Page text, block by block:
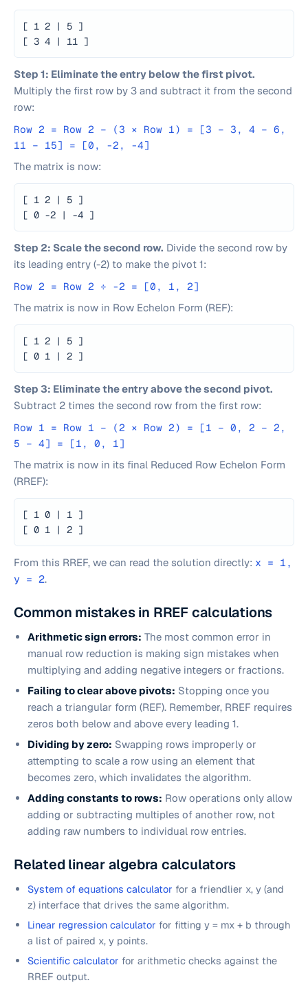
[ 1 2 | 5 ]
[ 3 4 | 11 ]
Step 1: Eliminate the entry below the first pivot.
Multiply the first row by 3 and subtract it from the second
row:
Row 2 = Row 2 − (3 × Row 1) = [3 − 3, 4 − 6,
11 − 15] = [0, -2, -4]
The matrix is now:
[ 1 2 | 5 ]
[ 0 -2 | -4 ]
Step 2: Scale the second row. Divide the second row by
its leading entry (-2) to make the pivot 1:
Row 2 = Row 2 ÷ -2 = [0, 1, 2]
The matrix is now in Row Echelon Form (REF):
[ 1 2 | 5 ]
[ 0 1 | 2 ]
Step 3: Eliminate the entry above the second pivot.
Subtract 2 times the second row from the first row:
Row 1 = Row 1 − (2 × Row 2) = [1 − 0, 2 − 2,
5 − 4] = [1, 0, 1]
The matrix is now in its final Reduced Row Echelon Form
(RREF):
[ 1 0 | 1 ]
[ 0 1 | 2 ]
From this RREF, we can read the solution directly: x = 1,
y = 2.
Common mistakes in RREF calculations
Arithmetic sign errors: The most common error in
manual row reduction is making sign mistakes when
multiplying and adding negative integers or fractions.
Failing to clear above pivots: Stopping once you
reach a triangular form (REF). Remember, RREF requires
zeros both below and above every leading 1.
Dividing by zero: Swapping rows improperly or
attempting to scale a row using an element that
becomes zero, which invalidates the algorithm.
Adding constants to rows: Row operations only allow
adding or subtracting multiples of another row, not
adding raw numbers to individual row entries.
Related linear algebra calculators
System of equations calculator for a friendlier x, y (and
z) interface that drives the same algorithm.
Linear regression calculator for fitting y = mx + b through
a list of paired x, y points.
Scientific calculator for arithmetic checks against the
RREF output.